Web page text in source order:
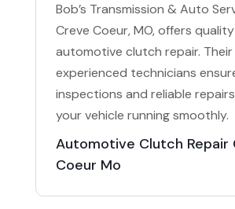
Bob’s Transmission & Auto
Creve Coeur, MO, offers quality
automotive clutch repair. Their
experienced technicians
inspections and reliable
your vehicle running smoothly.
Automotive Clutch Repair
Coeur Mo